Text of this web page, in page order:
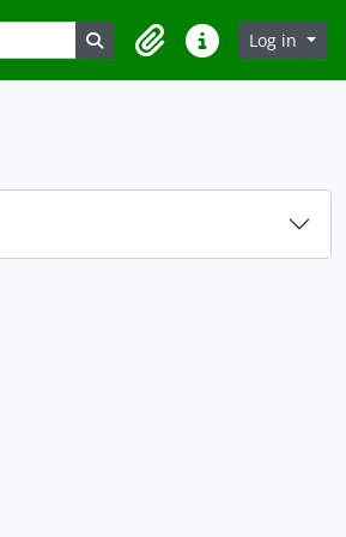
Search in browse page
ClipboardQuick linksLog in